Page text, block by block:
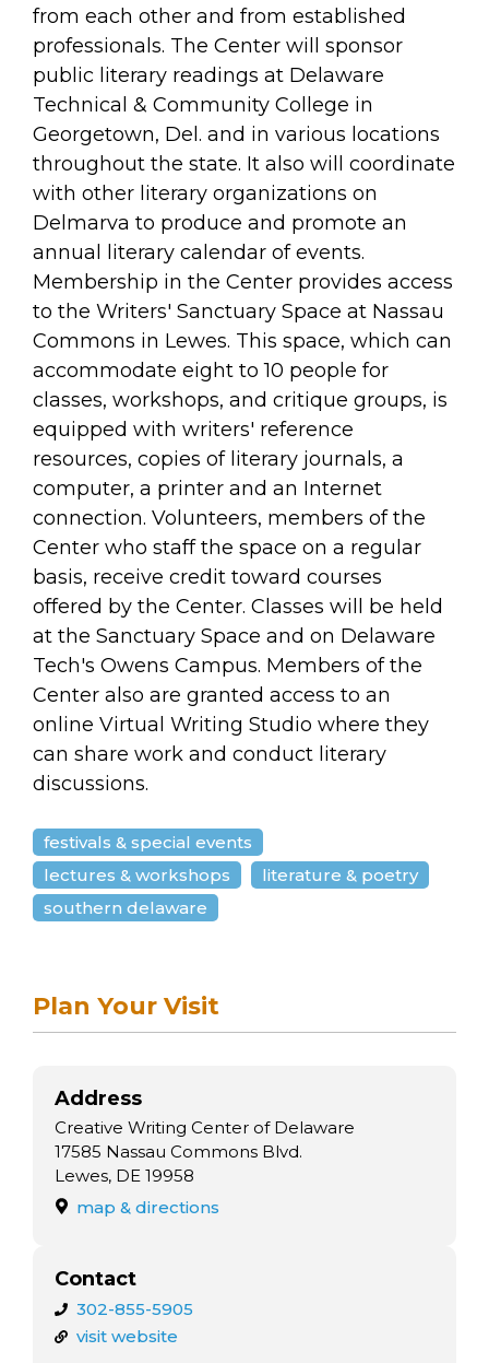
from each other and from established
professionals. The Center will sponsor
public literary readings at Delaware
Technical & Community College in
Georgetown, Del. and in various locations
throughout the state. It also will coordinate
with other literary organizations on
Delmarva to produce and promote an
annual literary calendar of events.
Membership in the Center provides access
to the Writers' Sanctuary Space at Nassau
Commons in Lewes. This space, which can
accommodate eight to 10 people for
classes, workshops, and critique groups, is
equipped with writers' reference
resources, copies of literary journals, a
computer, a printer and an Internet
connection. Volunteers, members of the
Center who staff the space on a regular
basis, receive credit toward courses
offered by the Center. Classes will be held
at the Sanctuary Space and on Delaware
Tech's Owens Campus. Members of the
Center also are granted access to an
online Virtual Writing Studio where they
can share work and conduct literary
discussions.
festivals & special events
lectures & workshops
literature & poetry
southern delaware
Plan Your Visit
Address
Creative Writing Center of Delaware
17585 Nassau Commons Blvd.
Lewes, DE 19958
map & directions
Contact
302-855-5905
visit website